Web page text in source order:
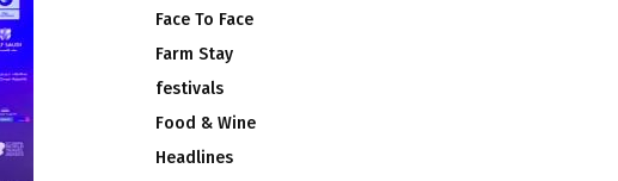
Face To Face
Farm Stay
festivals
Food & Wine
Headlines